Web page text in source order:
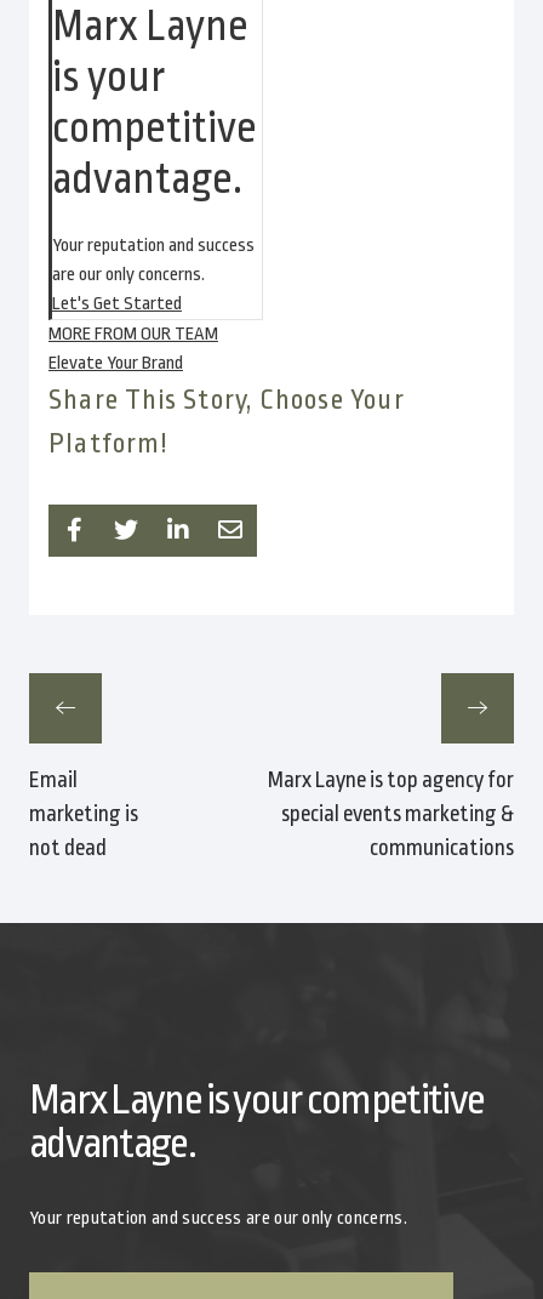
Marx Layne
is your
competitive
advantage.
Your reputation and success
are our only concerns.
Let's Get Started
MORE FROM OUR TEAM
Elevate Your Brand
Share This Story, Choose Your
Platform!
Email
marketing is
not dead
Marx Layne is top agency for
special events marketing &
communications
Marx Layne is your competitive
advantage.
Your reputation and success are our only concerns.